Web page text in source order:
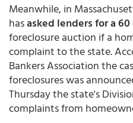
Meanwhile, in
hasasked lenders for a
foreclosure auction if a
complaint to the state.
Bankers Association the
foreclosures was
Thursday the state's
complaints from